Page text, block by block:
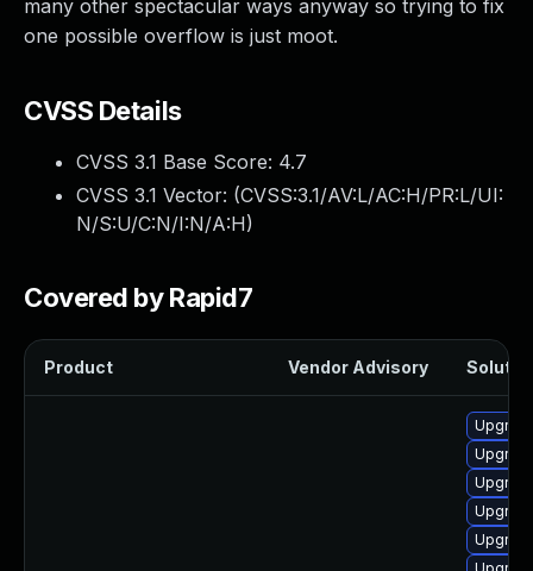
many other spectacular ways anyway so trying to fix
one possible overflow is just moot.
CVSS Details
CVSS 3.1 Base Score: 4.7
CVSS 3.1 Vector: (CVSS:3.1/AV:L/AC:H/PR:L/UI:
N/S:U/C:N/I:N/A:H)
Covered by Rapid7
Product Vendor Advisory